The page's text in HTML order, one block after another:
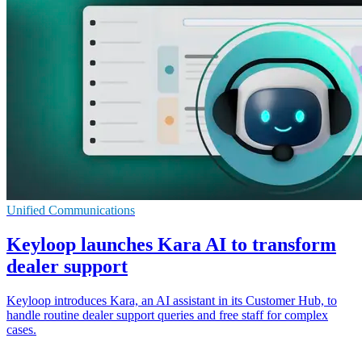
Unified Communications
Keyloop launches Kara AI to transform
dealer support
Keyloop introduces Kara, an AI assistant in its Customer Hub, to
handle routine dealer support queries and free staff for complex
cases.